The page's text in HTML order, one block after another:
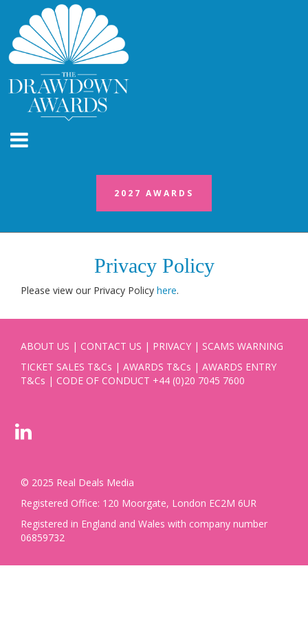
2027 AWARDS
Privacy Policy
Please view our Privacy Policy here.
ABOUT US | CONTACT US | PRIVACY | SCAMS WARNING
TICKET SALES T&Cs | AWARDS T&Cs | AWARDS ENTRY
T&Cs | CODE OF CONDUCT +44 (0)20 7045 7600
© 2025 Real Deals Media
Registered Office: 120 Moorgate, London EC2M 6UR
Registered in England and Wales with company number
06859732